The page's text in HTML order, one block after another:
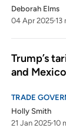
Deborah Elms
04 Apr 2025 13
Trump’s
and Mexico
TRADE
Holly Smith
21 Jan 2025 10